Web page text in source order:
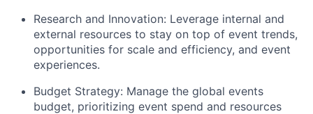
Research and Innovation: Leverage internal and
external resources to stay on top of event trends,
opportunities for scale and efficiency, and event
experiences.
Budget Strategy: Manage the global events
budget, prioritizing event spend and resources